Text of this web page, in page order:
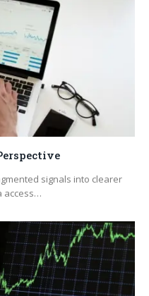
signals into clearer
access…